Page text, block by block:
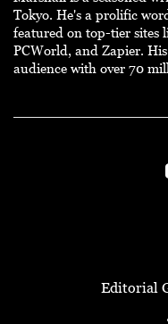
Tokyo. He's a prolific
featured on top-tier sites
PCWorld, and Zapier.
audience with over 70
Editorial